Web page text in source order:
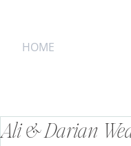
HOME
Ali & Darian